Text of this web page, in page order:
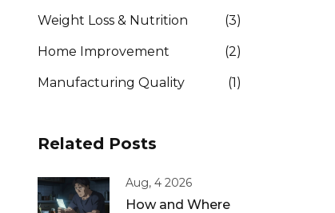
Weight Loss & Nutrition (3)
Home Improvement (2)
Manufacturing Quality (1)
Related Posts
Aug, 4 2026
How and Where